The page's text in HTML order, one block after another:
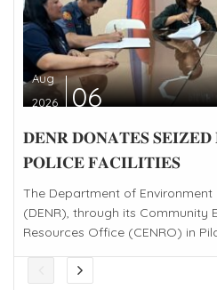
Aug
2026
06
𝐃𝐄𝐍𝐑 𝐃𝐎𝐍𝐀𝐓𝐄𝐒
𝐏𝐎𝐋𝐈𝐂𝐄 𝐅𝐀𝐂𝐈𝐋𝐈𝐓𝐈𝐄𝐒
The Department of
(DENR), through its Community
Resources Office (CENRO) in